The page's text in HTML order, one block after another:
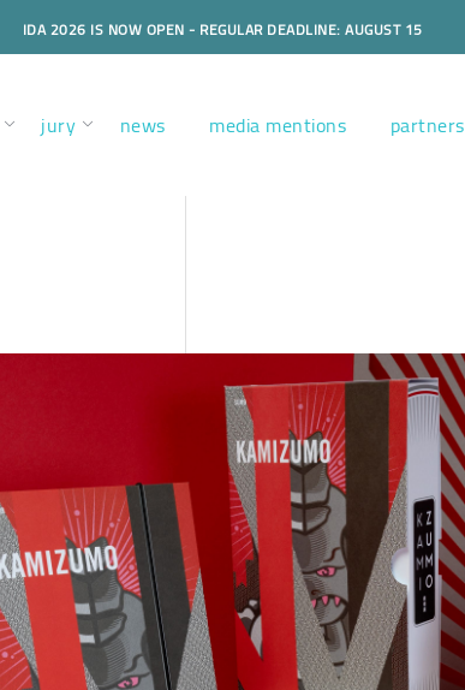
IDA 2026 IS NOW OPEN - REGULAR DEADLINE: AUGUST 15
jury news media mentions partners